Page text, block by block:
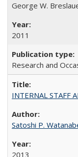
George W.
2011
Research and
INTERNAL STAFF
Satoshi P.
2013